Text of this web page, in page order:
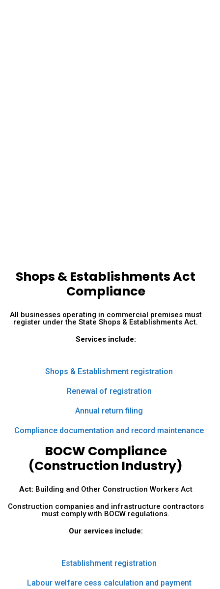
Shops & Establishments Act
Compliance
All businesses operating in commercial premises must
register under the State Shops & Establishments Act.
Services include:
Shops & Establishment registration
Renewal of registration
Annual return filing
Compliance documentation and record maintenance
BOCW Compliance
(Construction Industry)
Act: Building and Other Construction Workers Act
Construction companies and infrastructure contractors
must comply with BOCW regulations.
Our services include:
Establishment registration
Labour welfare cess calculation and payment